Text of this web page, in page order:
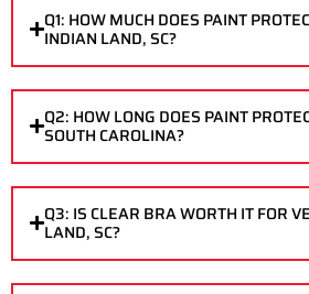
Q1: HOW MUCH DOES PAINT
INDIAN LAND, SC?
Q2: HOW LONG DOES PAINT
SOUTH CAROLINA?
Q3: IS CLEAR BRA WORTH IT FOR
LAND, SC?